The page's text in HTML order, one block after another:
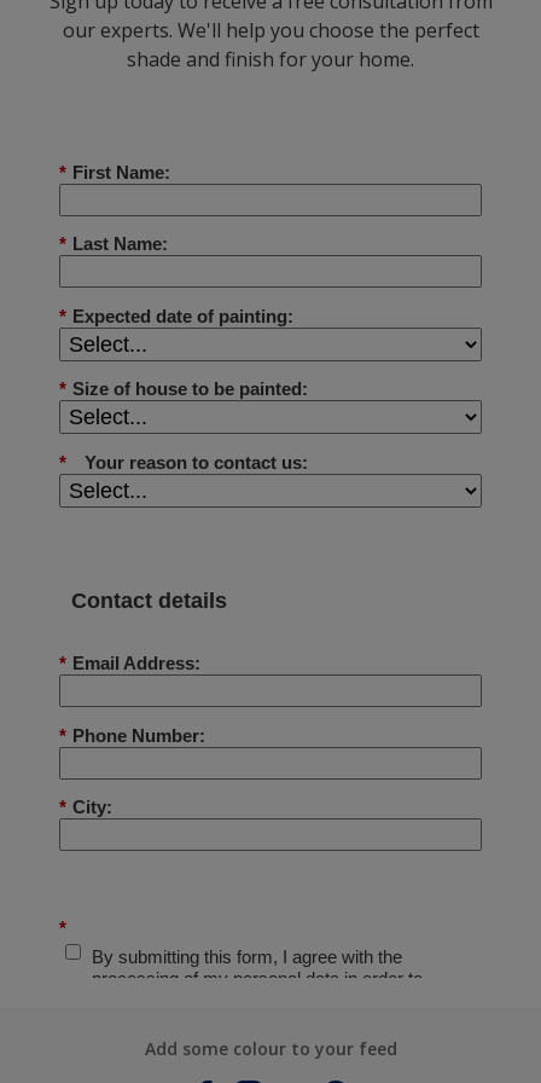
our experts. We'll help you choose the perfect
shade and finish for your home.
Add some colour to your feed